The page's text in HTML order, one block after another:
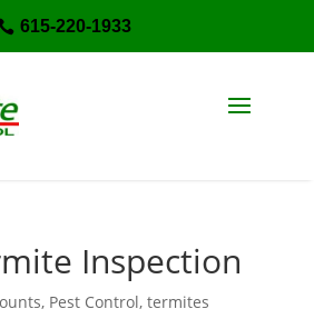
615-220-1933
Inspection
, Pest Control, termites